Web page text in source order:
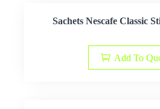
Sachets Nescafe Classic
Add To